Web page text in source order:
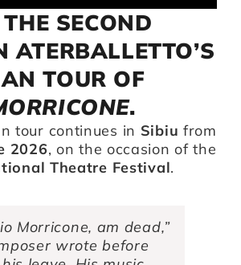
SECOND
ATERBALLETTO’S
TOUR OF
.
tour continues in Sibiu from
2026, on the occasion of the
Theatre Festival.
Morricone, am dead,”
wrote before